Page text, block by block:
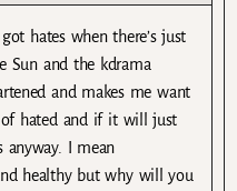
hates when there’s just
Sun and the kdrama
and makes me want
hated and if it will just
anyway. I mean
healthy but why will you